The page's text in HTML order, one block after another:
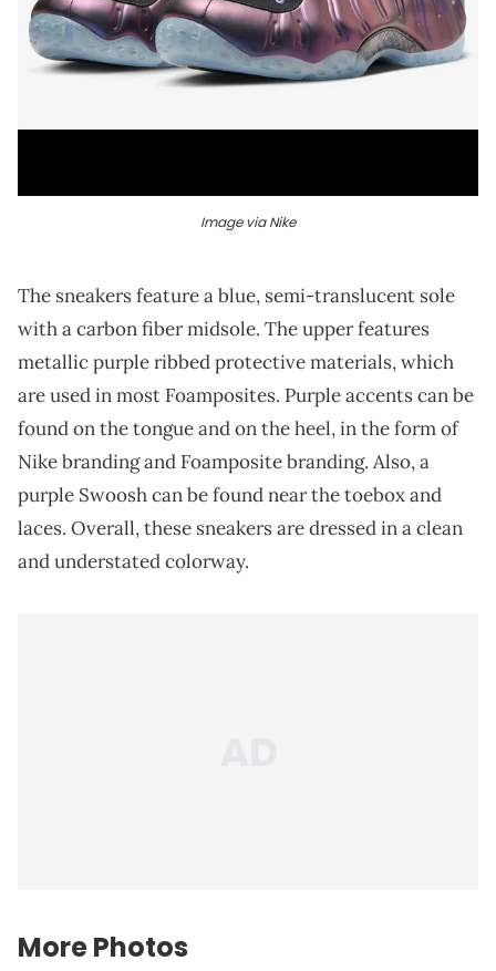
Image via Nike
The sneakers feature a blue, semi-translucent sole
with a carbon fiber midsole. The upper features
metallic purple ribbed protective materials, which
are used in most Foamposites. Purple accents can be
found on the tongue and on the heel, in the form of
Nike branding and Foamposite branding. Also, a
purple Swoosh can be found near the toebox and
laces. Overall, these sneakers are dressed in a clean
and understated colorway.
More Photos